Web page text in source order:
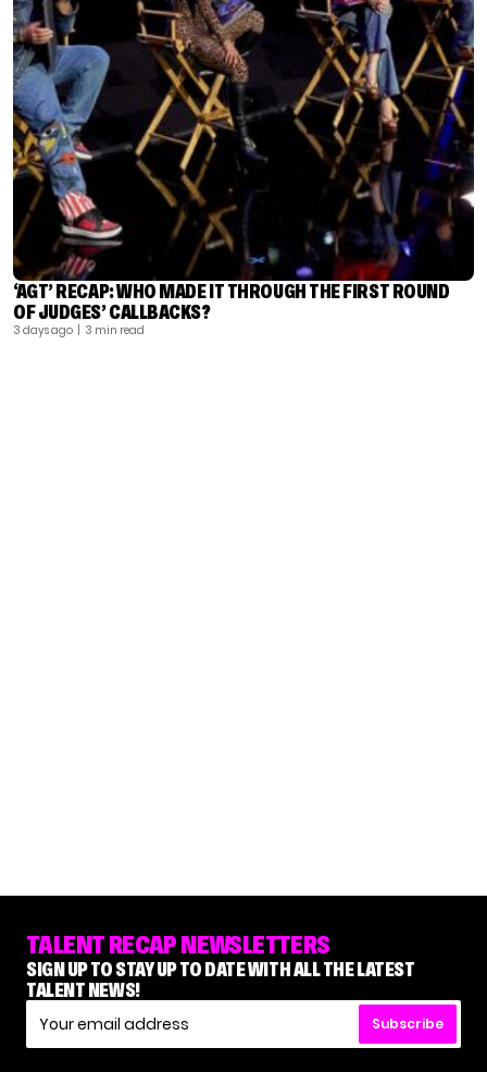
‘AGT’ RECAP: WHO MADE IT THROUGH THE FIRST ROUND
OF JUDGES’ CALLBACKS?
3 days ago | 3 min read
TALENT RECAP NEWSLETTERS
SIGN UP TO STAY UP TO DATE WITH ALL THE LATEST
TALENT NEWS!
Subscribe